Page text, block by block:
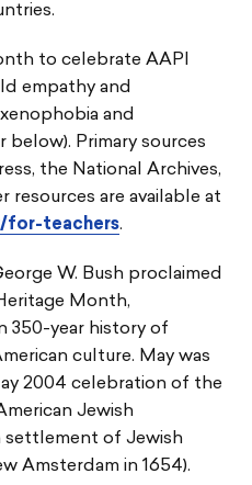
to celebrate AAPI
empathy and
and
below). Primary sources
the National Archives,
resources are available at
for-teachers.
W. Bush proclaimed
Month,
350-year history of
culture. May was
2004 celebration of the
Jewish
settlement of Jewish
Amsterdam in 1654).